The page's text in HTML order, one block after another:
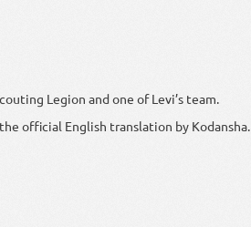
Legion and one of Levi’s team.
official English translation by Kodansha.